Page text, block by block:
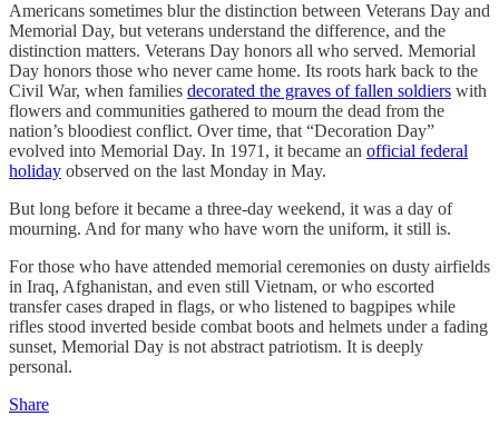
Americans sometimes blur the distinction between Veterans Day and
Memorial Day, but veterans understand the difference, and the
distinction matters. Veterans Day honors all who served. Memorial
Day honors those who never came home. Its roots hark back to the
Civil War, when families decorated the graves of fallen soldiers with
flowers and communities gathered to mourn the dead from the
nation’s bloodiest conflict. Over time, that “Decoration Day”
evolved into Memorial Day. In 1971, it became an official federal
holiday observed on the last Monday in May.
But long before it became a three-day weekend, it was a day of
mourning. And for many who have worn the uniform, it still is.
For those who have attended memorial ceremonies on dusty airfields
in Iraq, Afghanistan, and even still Vietnam, or who escorted
transfer cases draped in flags, or who listened to bagpipes while
rifles stood inverted beside combat boots and helmets under a fading
sunset, Memorial Day is not abstract patriotism. It is deeply
personal.
Share